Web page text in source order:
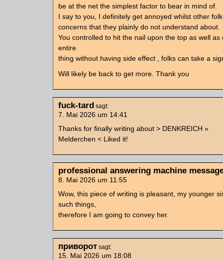
be at the net the simplest factor to bear in mind of.
I say to you, I definitely get annoyed whilst other
concerns that they plainly do not understand about.
You controlled to hit the nail upon the top as well as
entire
thing without having side effect , folks can take a
Will likely be back to get more. Thank you
fuck-tard sagt:
7. Mai 2026 um 14:41
Thanks for finally writing about > DENKREICH »
Melderchen < Liked it!
professional answering machine
8. Mai 2026 um 11:55
Wow, this piece of writing is pleasant, my younger
such things,
therefore I am going to convey her.
приворот sagt:
15. Mai 2026 um 18:08